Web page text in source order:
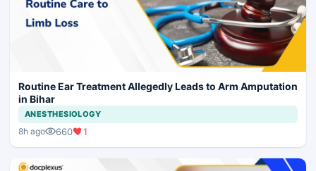
Routine Ear Treatment Allegedly Leads to Arm Amputation
in Bihar
ANESTHESIOLOGY
8h ago 660 1